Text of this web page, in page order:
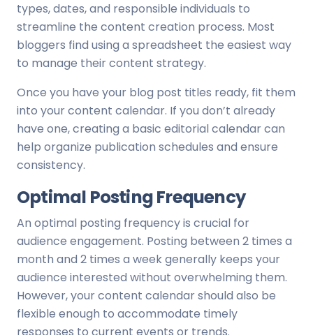
types, dates, and responsible individuals to
streamline the content creation process. Most
bloggers find using a spreadsheet the easiest way
to manage their content strategy.
Once you have your blog post titles ready, fit them
into your content calendar. If you don’t already
have one, creating a basic editorial calendar can
help organize publication schedules and ensure
consistency.
Optimal Posting Frequency
An optimal posting frequency is crucial for
audience engagement. Posting between 2 times a
month and 2 times a week generally keeps your
audience interested without overwhelming them.
However, your content calendar should also be
flexible enough to accommodate timely